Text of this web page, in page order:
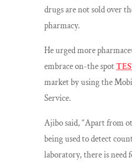
drugs are not sold over
pharmacy.
He urged more
embrace on-the spot
market by using the
Service.
Ajibo said, “Apart from
being used to detect
laboratory, there is need